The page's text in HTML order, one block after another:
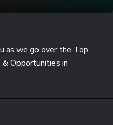
as we go over the Top
Opportunities in